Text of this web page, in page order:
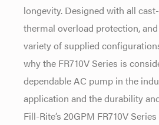
longevity. Designed with all
thermal overload protection,
variety of supplied
why the FR710V Series is
dependable AC pump in the
application and the durability
Fill-Rite’s 20GPM FR710V